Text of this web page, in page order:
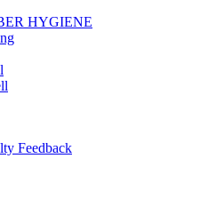
HYGIENE
Feedback